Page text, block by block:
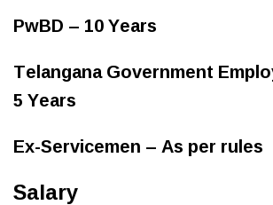
PwBD – 10 Years
Telangana Government
5 Years
Ex-Servicemen – As per rules
Salary